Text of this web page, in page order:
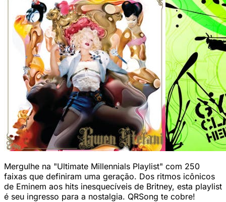
Mergulhe na "Ultimate Millennials Playlist" com 250
faixas que definiram uma geração. Dos ritmos icônicos
de Eminem aos hits inesquecíveis de Britney, esta playlist
é seu ingresso para a nostalgia. QRSong te cobre!